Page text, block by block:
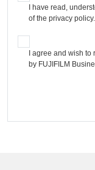
I have read,
of the privacy
I agree and wish
by FUJIFILM